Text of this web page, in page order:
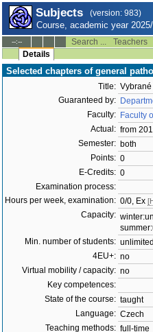
Subjects (version: 983)
Course, academic year
--:-- Search ... Teachers
Details
Selected chapters of general
Title:
Guaranteed by:
Faculty: Faculty
Actual: from
Semester: both
Points: 0
E-Credits: 0
Examination process:
Hours per week, examination: 0/0, Ex
Capacity:
Min. number of students: unlimited
4EU+: no
Virtual mobility / capacity: no
Key competences:
State of the course: taught
Language: Czech
Teaching methods: full-time